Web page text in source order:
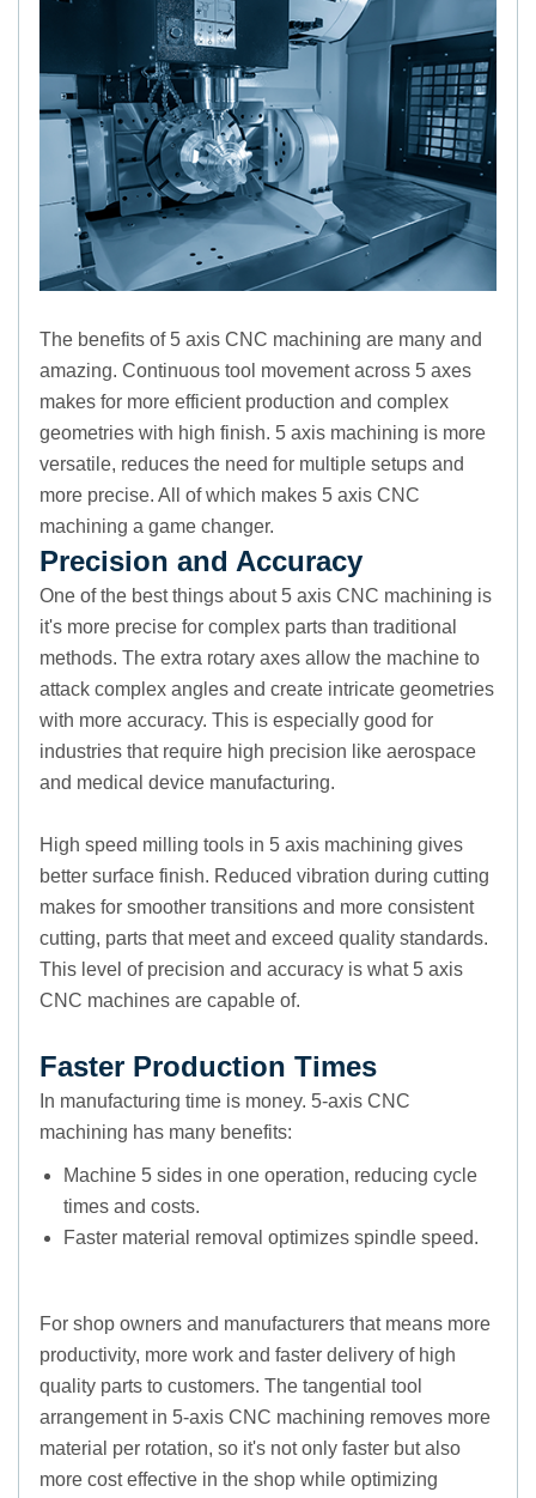
The benefits of 5 axis CNC machining are many and
amazing. Continuous tool movement across 5 axes
makes for more efficient production and complex
geometries with high finish. 5 axis machining is more
versatile, reduces the need for multiple setups and
more precise. All of which makes 5 axis CNC
machining a game changer.
Precision and Accuracy
One of the best things about 5 axis CNC machining is
it's more precise for complex parts than traditional
methods. The extra rotary axes allow the machine to
attack complex angles and create intricate geometries
with more accuracy. This is especially good for
industries that require high precision like aerospace
and medical device manufacturing.
High speed milling tools in 5 axis machining gives
better surface finish. Reduced vibration during cutting
makes for smoother transitions and more consistent
cutting, parts that meet and exceed quality standards.
This level of precision and accuracy is what 5 axis
CNC machines are capable of.
Faster Production Times
In manufacturing time is money. 5-axis CNC
machining has many benefits:
Machine 5 sides in one operation, reducing cycle
times and costs.
Faster material removal optimizes spindle speed.
For shop owners and manufacturers that means more
productivity, more work and faster delivery of high
quality parts to customers. The tangential tool
arrangement in 5-axis CNC machining removes more
material per rotation, so it's not only faster but also
more cost effective in the shop while optimizing